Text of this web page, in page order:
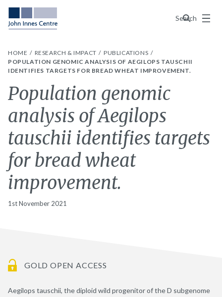
Search
Menu
HOME RESEARCH & IMPACT
PUBLICATIONS
POPULATION GENOMIC ANALYSIS OF AEGILOPS TAUSCHII
IDENTIFIES TARGETS FOR BREAD WHEAT IMPROVEMENT.
Population genomic
analysis of Aegilops
tauschii identifies targets
for bread wheat
improvement.
1st November 2021
GOLD OPEN ACCESS
Aegilops tauschii, the diploid wild progenitor of the D subgenome